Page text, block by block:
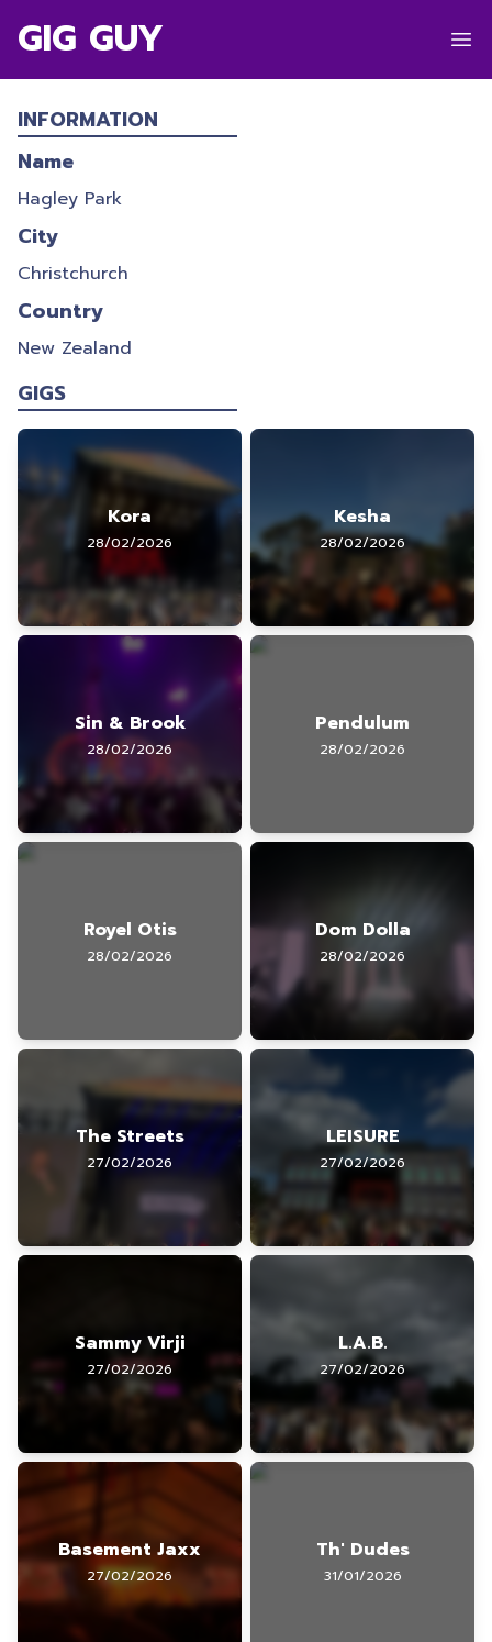
GIG GUY
HAGLEY PARK
INFORMATION
Name
Hagley Park
City
Christchurch
Country
New Zealand
GIGS
Kora
28/02/2026
Kesha
28/02/2026
Sin & Brook
28/02/2026
Pendulum
28/02/2026
Royel Otis
28/02/2026
Dom Dolla
28/02/2026
The Streets
27/02/2026
LEISURE
27/02/2026
Sammy Virji
27/02/2026
L.A.B.
27/02/2026
Basement Jaxx
27/02/2026
Th' Dudes
31/01/2026